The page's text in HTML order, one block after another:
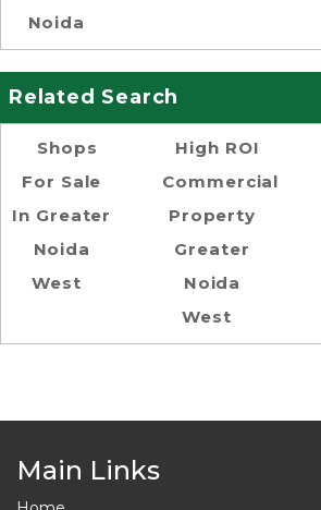
Noida
Related Search
Shops
For Sale
In Greater
Noida
West
High ROI
Commercial
Property
Greater
Noida
West
Main Links